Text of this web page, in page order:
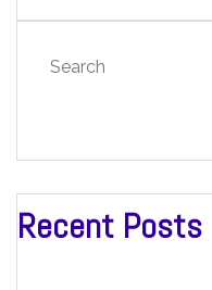
Search
Recent Posts